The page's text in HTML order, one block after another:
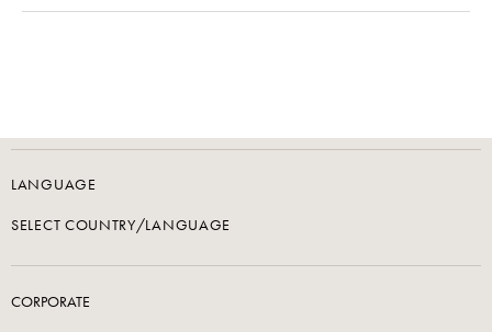
LANGUAGE
SELECT COUNTRY/LANGUAGE
CORPORATE